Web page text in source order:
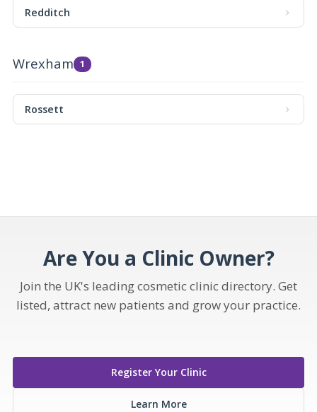
Redditch
Wrexham 1
Rossett
Are You a Clinic Owner?
Join the UK's leading cosmetic clinic directory. Get
listed, attract new patients and grow your practice.
Register Your Clinic
Learn More